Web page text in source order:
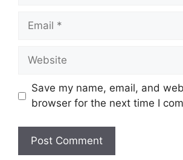
Email
Website
Save my name, email, and
browser for the next time I